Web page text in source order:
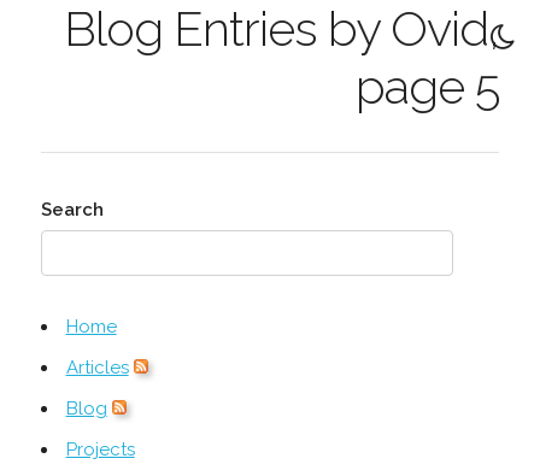
Blog Entries by Ovid,
page 5
Search
Home
Articles
Blog
Projects